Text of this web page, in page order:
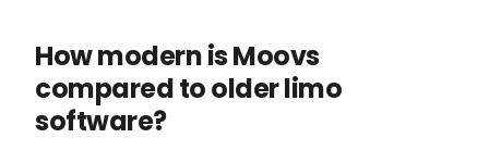
How modern is Moovs
compared to older limo
software?